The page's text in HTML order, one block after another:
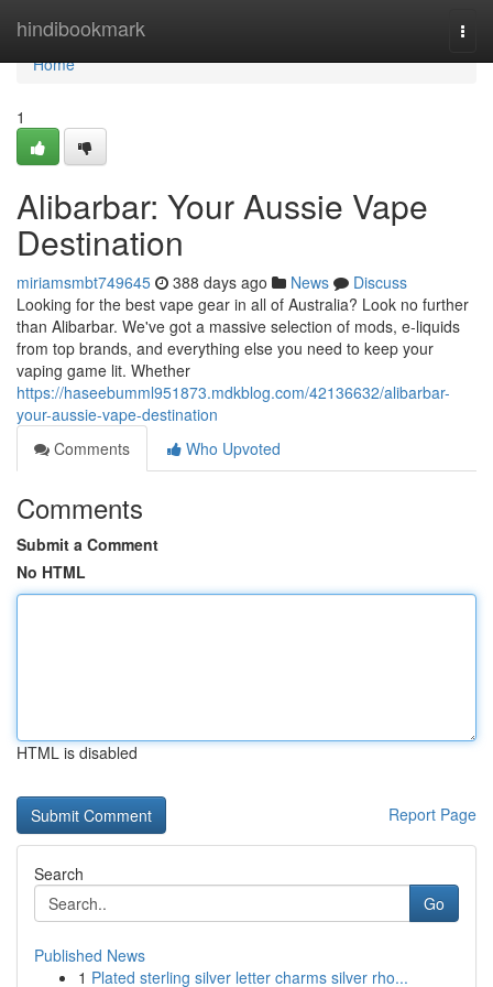
hindibookmark
Home
Home
1
Alibarbar: Your Aussie Vape
Destination
miriamsmbt749645 388 days ago News
Discuss
Looking for the best vape gear in all of Australia? Look no further
than Alibarbar. We've got a massive selection of mods, e-liquids
from top brands, and everything else you need to keep your
vaping game lit. Whether
https://haseebumml951873.mdkblog.com/42136632/alibarbar-
your-aussie-vape-destination
Comments
Who Upvoted
Comments
Submit a Comment
No HTML
HTML is disabled
Report Page
Search
Go
Published News
1 Plated sterling silver letter charms silver rho...